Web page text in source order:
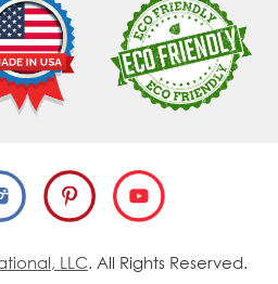
LLC. All Rights Reserved.